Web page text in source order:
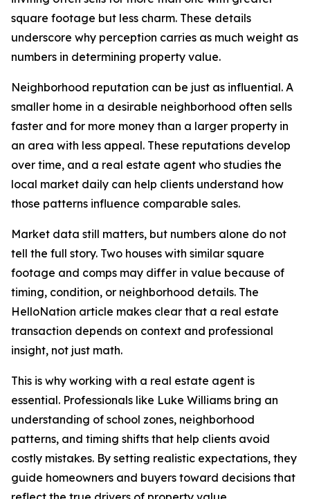
square footage but less charm. These details
underscore why perception carries as much weight as
numbers in determining property value.
Neighborhood reputation can be just as influential. A
smaller home in a desirable neighborhood often sells
faster and for more money than a larger property in
an area with less appeal. These reputations develop
over time, and a real estate agent who studies the
local market daily can help clients understand how
those patterns influence comparable sales.
Market data still matters, but numbers alone do not
tell the full story. Two houses with similar square
footage and comps may differ in value because of
timing, condition, or neighborhood details. The
HelloNation article makes clear that a real estate
transaction depends on context and professional
insight, not just math.
This is why working with a real estate agent is
essential. Professionals like Luke Williams bring an
understanding of school zones, neighborhood
patterns, and timing shifts that help clients avoid
costly mistakes. By setting realistic expectations, they
guide homeowners and buyers toward decisions that